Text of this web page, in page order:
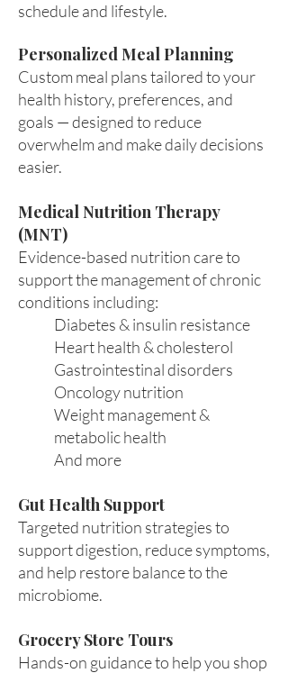
schedule and lifestyle.
Personalized Meal Planning
Custom meal plans tailored to your
health history, preferences, and
goals — designed to reduce
overwhelm and make daily decisions
easier.
Medical Nutrition Therapy
(MNT)
Evidence-based nutrition care to
support the management of chronic
conditions including:
Diabetes & insulin resistance
Heart health & cholesterol
Gastrointestinal disorders
Oncology nutrition
Weight management &
metabolic health
And more
Gut Health Support
Targeted nutrition strategies to
support digestion, reduce symptoms,
and help restore balance to the
microbiome.
Grocery Store Tours
Hands-on guidance to help you shop